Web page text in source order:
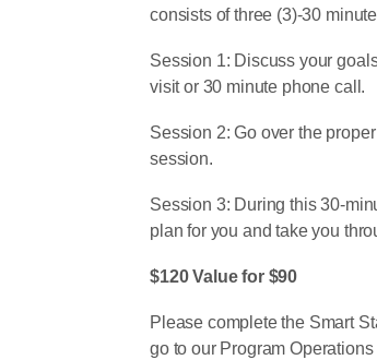
consists of three (3)-30
Session 1: Discuss your
visit or 30 minute phone call.
Session 2: Go over the
session.
Session 3: During this 30-
plan for you and take you
$120 Value for $90
Please complete the Smart
go to our Program